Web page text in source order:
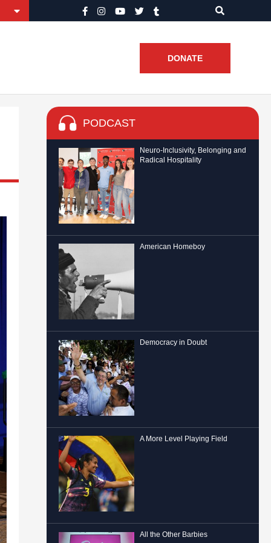
DONATE
PODCAST
Neuro-Inclusivity, Belonging and
Radical Hospitality
American Homeboy
Democracy in Doubt
A More Level Playing Field
All the Other Barbies